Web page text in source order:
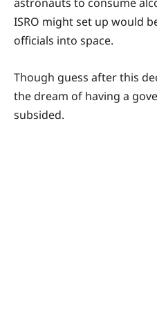
ISRO might set up would
officials into space.
Though guess after this
the dream of having a
subsided.